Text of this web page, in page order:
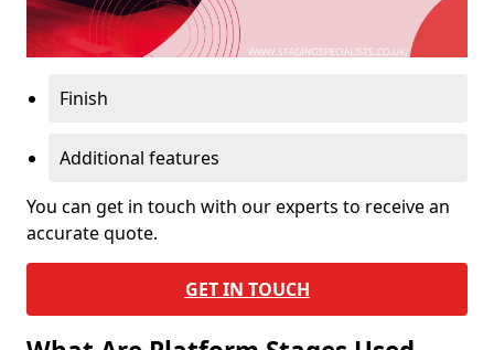
Finish
Additional features
You can get in touch with our experts to receive an
accurate quote.
GET IN TOUCH